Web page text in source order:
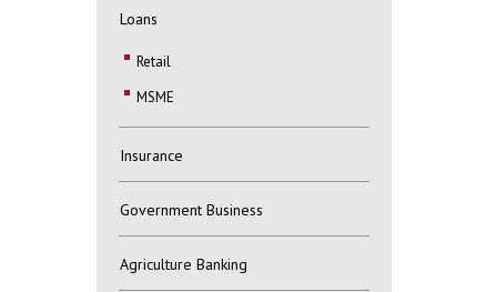
Loans
Retail
MSME
Insurance
Government Business
Agriculture Banking